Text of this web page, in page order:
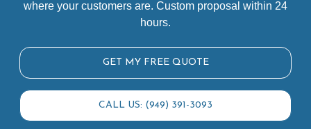
where your customers are. Custom proposal within 24
hours.
GET MY FREE QUOTE
CALL US: (949) 391-3093